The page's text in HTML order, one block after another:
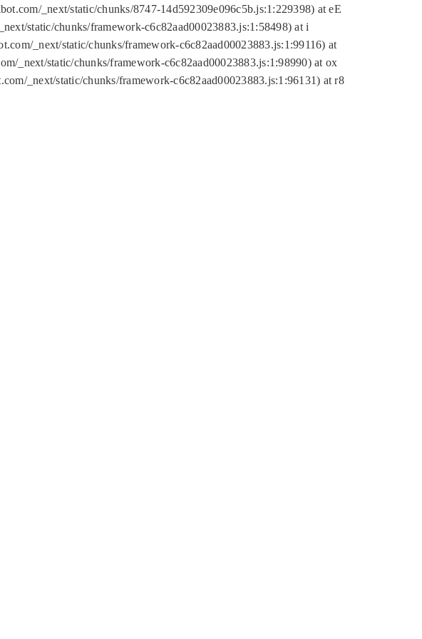
_next/static/chunks/8747-14d592309e096c5b.js:1:229398) at eE
static/chunks/framework-c6c82aad00023883.js:1:58498) at i
_next/static/chunks/framework-c6c82aad00023883.js:1:99116) at
_next/static/chunks/framework-c6c82aad00023883.js:1:98990) at ox
_next/static/chunks/framework-c6c82aad00023883.js:1:96131) at r8